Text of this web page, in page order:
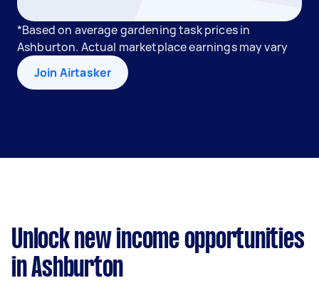
*Based on average gardening task prices in
Ashburton. Actual marketplace earnings may vary
Join Airtasker
Unlock new income opportunities
in Ashburton